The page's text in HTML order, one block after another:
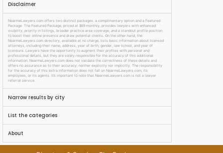
Disclaimer
NearmeLawyers.com offers two distinct packages: a complimentary option and a Featured
Package. The Featured Package, priced at $69 monthly, provides lawyers with enhanced
visibility, priority in listings, broader practice area coverage, and a standout profile position
to boost their online presence and draw potential clients. On the other hand, the
NearmeLawyers.com directory, available at no charge, lists basic information about licensed
attorneys, including their name, address, year of birth, gender, law school, and year of
licensure. Lawyers have the opportunity to augment their profiles with personal and
professional details, but they are solely responsible for the accuracy of this additional
information. NearmeLawyers.com does not validate the correctness of these details and
offers no assurance as to their accuracy, neither explicitly nor implicitly. The responsibility
for the accuracy of this extra information does not fall on NearmeLawyers.com, its
employees, or its agents. It’s important to note that NearmeLawyers.com is not a lawyer
referral service.
Narrow results by city
List the categories
About